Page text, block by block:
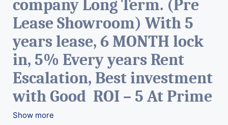
company Long Term. (Pre
Lease Showroom) With 5
years lease, 6 MONTH lock
in, 5% Every years Rent
Escalation, Best investment
with Good ROI – 5 At Prime
location in Ahmedabad
Show more